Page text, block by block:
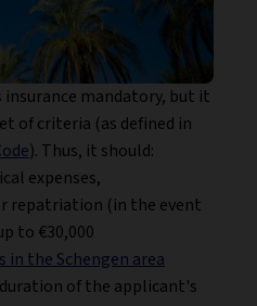
mandatory, but it
of criteria (as defined in
). Thus, it should:
expenses,
repatriation (in the event
to €30,000
in the Schengen area
of the applicant's